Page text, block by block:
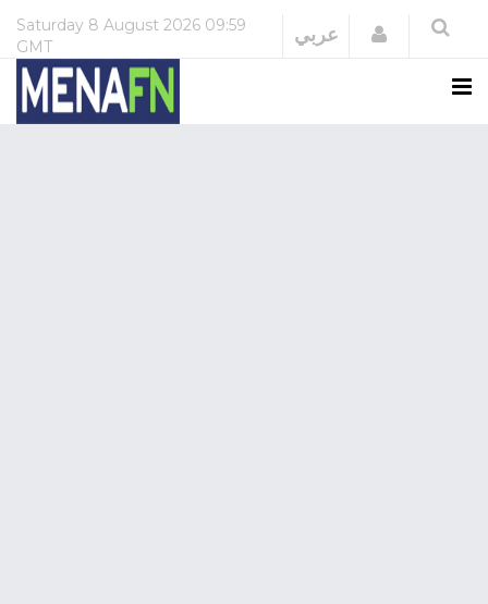
Saturday 8 August 2026 09:59
GMT
عربي Login